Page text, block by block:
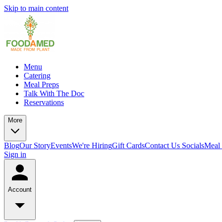
Skip to main content
Menu
Catering
Meal Preps
Talk With The Doc
Reservations
More
BlogOur StoryEventsWe're HiringGift CardsContact Us SocialsMeal
Sign in
Account